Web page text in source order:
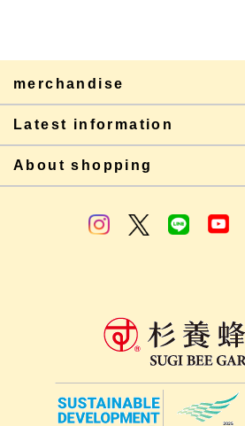
merchandise
Latest information
About shopping